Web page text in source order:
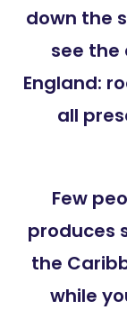
down the
see
England:
all
Few
produces
the
while